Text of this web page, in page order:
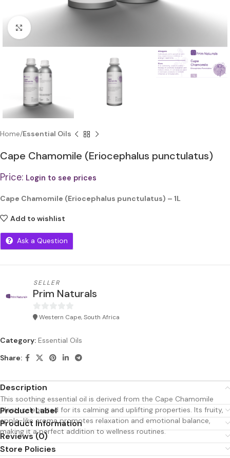
Click to enlarge
Home Essential Oils
Cape Chamomile (Eriocephalus punctulatus)
Price: Login to see prices
Cape Chamomile (Eriocephalus punctulatus) – 1L
Add to wishlist
Ask a Question
SELLER
Prim Naturals
0
of
Western Cape, South Africa
Category: Essential Oils
Share:
Description
This soothing essential oil is derived from the Cape Chamomile
plant, celebrated for its calming and uplifting properties. Its fruity,
apple-like aroma promotes relaxation and emotional balance,
making it a perfect addition to wellness routines.
Product Label
Product Information
Reviews (0)
Store Policies